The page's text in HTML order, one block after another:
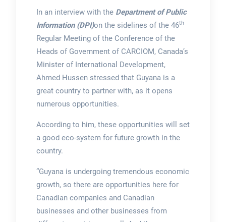
In an interview with the Department of Public
Information (DPI)on the sidelines of the 46th
Regular Meeting of the Conference of the
Heads of Government of CARCIOM, Canada’s
Minister of International Development,
Ahmed Hussen stressed that Guyana is a
great country to partner with, as it opens
numerous opportunities.
According to him, these opportunities will set
a good eco-system for future growth in the
country.
“Guyana is undergoing tremendous economic
growth, so there are opportunities here for
Canadian companies and Canadian
businesses and other businesses from